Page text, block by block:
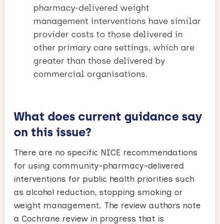
pharmacy-delivered weight
management interventions have similar
provider costs to those delivered in
other primary care settings, which are
greater than those delivered by
commercial organisations.
What does current guidance say
on this issue?
There are no specific NICE recommendations
for using community-pharmacy-delivered
interventions for public health priorities such
as alcohol reduction, stopping smoking or
weight management. The review authors note
a Cochrane review in progress that is